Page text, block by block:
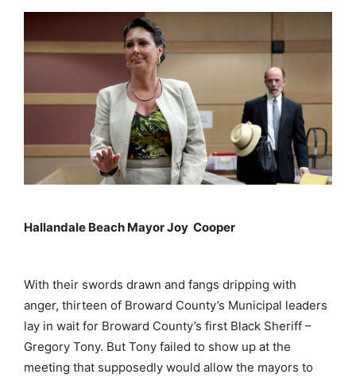
Hallandale Beach Mayor Joy Cooper
With their swords drawn and fangs dripping with
anger, thirteen of Broward County’s Municipal leaders
lay in wait for Broward County’s first Black Sheriff –
Gregory Tony. But Tony failed to show up at the
meeting that supposedly would allow the mayors to